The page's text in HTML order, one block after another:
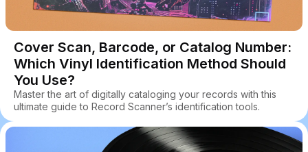
Cover Scan, Barcode, or Catalog Number:
Which Vinyl Identification Method Should
You Use?
Master the art of digitally cataloging your records with this
ultimate guide to Record Scanner’s identification tools.